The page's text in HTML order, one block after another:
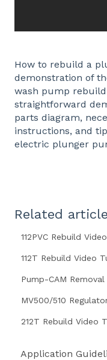
How to rebuild a
demonstration of
wash pump rebuild
straightforward
parts diagram,
instructions, and
electric plunger
Related
112PVC Rebuild
112T Rebuild Video
Pump-CAM
MV500/510
212T Rebuild Video
Application